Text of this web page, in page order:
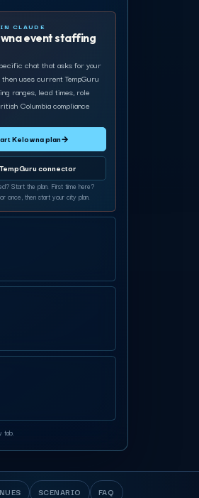
CLAUDE
event staffing
chat that asks for your
uses current TempGuru
ranges, lead times, role
Columbia compliance
Kelowna plan→
connector
Start the plan. First time here?
once, then start your city plan.
tab.
SCENARIO FAQ